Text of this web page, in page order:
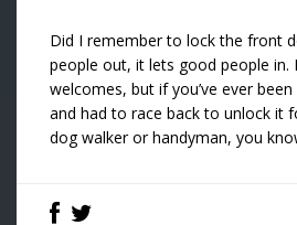
Did I remember to lock the front
people out, it lets good people in.
welcomes, but if you’ve ever
and had to race back to unlock it
dog walker or handyman, you